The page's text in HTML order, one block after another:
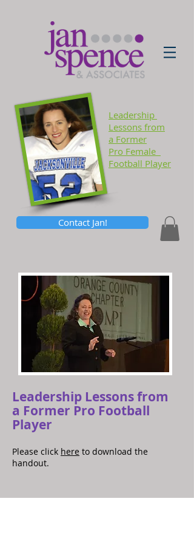
Leadership
Lessons from
a Former
Pro Female
Football Player
Contact Jan!
Leadership Lessons from
a Former Pro Football
Player
Please click here to download the
handout.